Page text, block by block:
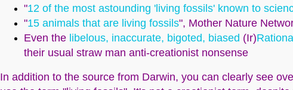
"12 of the most astounding 'living fossils' known to
"15 animals that are living fossils", Mother Nature
Even the libelous, inaccurate, bigoted, biased (Ir)
their usual straw man anti-creationist nonsense
In addition to the source from Darwin, you can clearly see